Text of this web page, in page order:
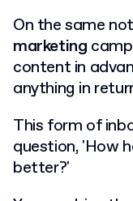
On the same
marketing
content in
anything in
This form of
question, 'How
better?'